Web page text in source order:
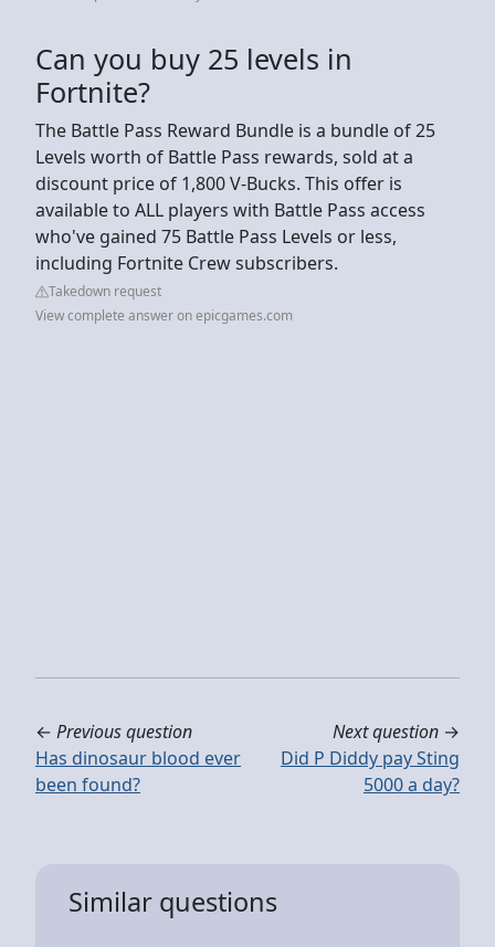
Can you buy 25 levels in
Fortnite?
The Battle Pass Reward Bundle is a bundle of 25
Levels worth of Battle Pass rewards, sold at a
discount price of 1,800 V-Bucks. This offer is
available to ALL players with Battle Pass access
who've gained 75 Battle Pass Levels or less,
including Fortnite Crew subscribers.
Takedown request
View complete answer on epicgames.com
← Previous question
Has dinosaur blood ever
been found?
Next question →
Did P Diddy pay Sting
5000 a day?
Similar questions